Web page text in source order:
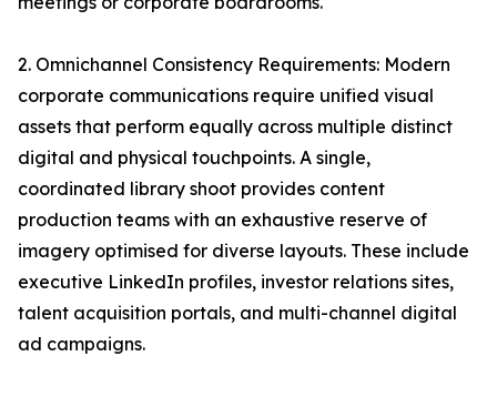
2. Omnichannel Consistency Requirements: Modern
corporate communications require unified visual
assets that perform equally across multiple distinct
digital and physical touchpoints. A single,
coordinated library shoot provides content
production teams with an exhaustive reserve of
imagery optimised for diverse layouts. These include
executive LinkedIn profiles, investor relations sites,
talent acquisition portals, and multi-channel digital
ad campaigns.